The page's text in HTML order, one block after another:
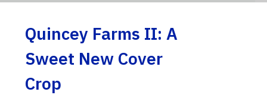
Quincey Farms II: A
Sweet New Cover
Crop